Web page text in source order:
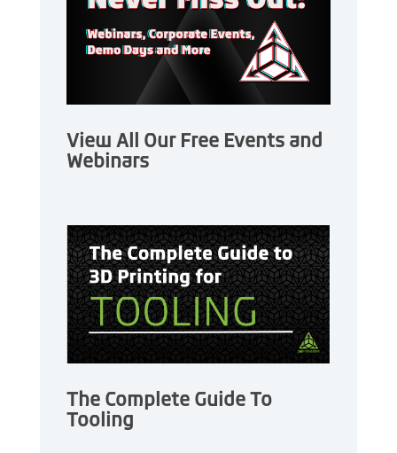
View All Our Free Events and
Webinars
The Complete Guide To
Tooling